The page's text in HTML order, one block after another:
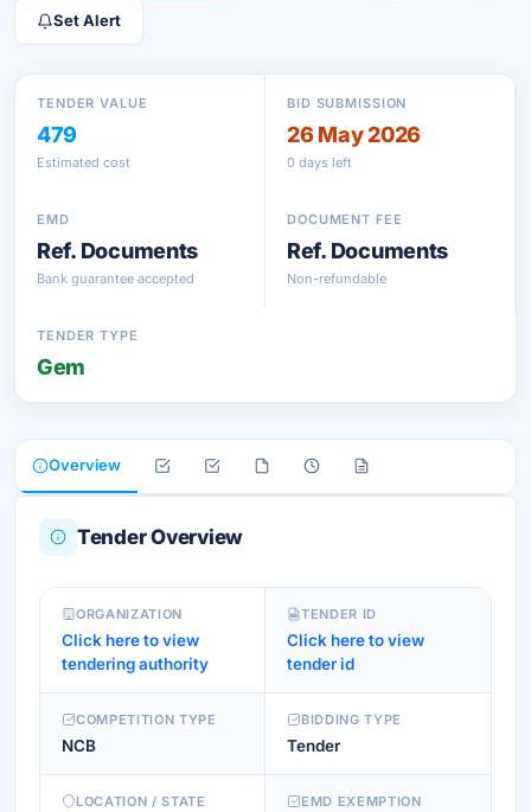
Set Alert
TENDER VALUE
479
Estimated cost
BID SUBMISSION
26 May 2026
0 days left
EMD
Ref. Documents
Bank guarantee accepted
DOCUMENT FEE
Ref. Documents
Non-refundable
TENDER TYPE
Gem
Overview
Tender Overview
ORGANIZATION
Click here to view
tendering authority
TENDER ID
Click here to view
tender id
COMPETITION TYPE
NCB
BIDDING TYPE
Tender
LOCATION / STATE EMD EXEMPTION